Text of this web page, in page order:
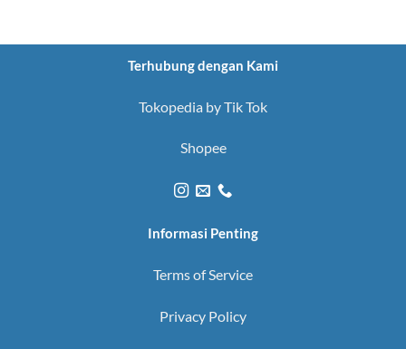
Terhubung dengan Kami
Tokopedia by Tik Tok
Shopee
Informasi Penting
Terms of Service
Privacy Policy